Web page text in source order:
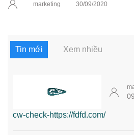
marketing 30/09/2020
Tin mới Xem nhiều
cw-check-https://fdfd.com/